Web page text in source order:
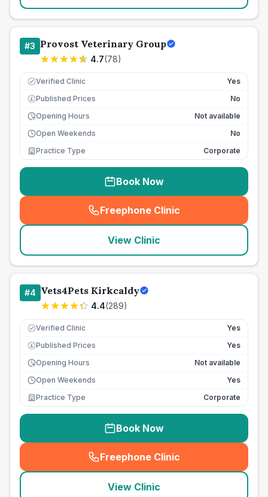
#3 Provost Veterinary Group
4.7(78)
Verified Clinic Yes
£ Published Prices
No
Opening Hours
Not available
Open Weekends
No
Practice Type
Corporate
Book Now
Freephone Clinic
(seo_lab_card_freephone
View Clinic
#4 Vets4Pets Kirkcaldy
4.4(289)
Verified Clinic Yes
£ Published Prices
Yes
Opening Hours
Not available
Open Weekends
Yes
Practice Type
Corporate
Book Now
Freephone Clinic
(seo_lab_card_freephone
View Clinic